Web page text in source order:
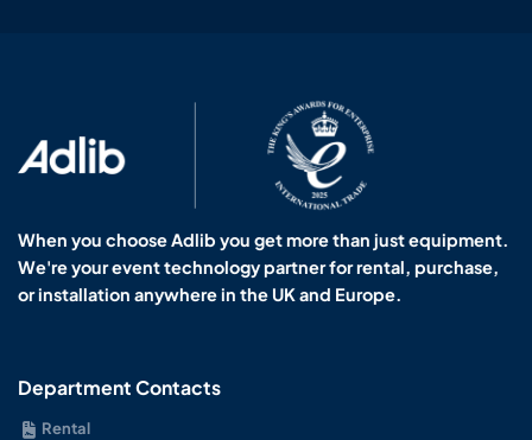
When you choose Adlib you get more than just equipment.
We're your event technology partner for rental, purchase,
or installation anywhere in the UK and Europe.
Department Contacts
Rental